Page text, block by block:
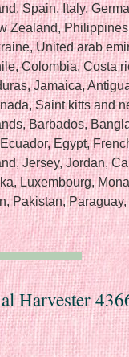
Spain, Italy,
Zealand,
United arab
Colombia, Costa
Jamaica,
Saint kitts and
Barbados,
Egypt,
Jersey, Jordan,
Luxembourg,
Pakistan,
Harvester